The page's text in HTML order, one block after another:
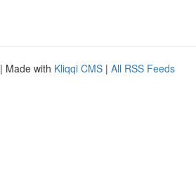
| Made with Kliqqi CMS | All RSS Feeds